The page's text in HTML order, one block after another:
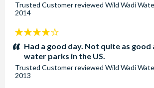
Trusted Customerreviewed Wild Wadi
2014
4
stars:Had a good day. Not quite as good
water parks in the US.
Trusted Customerreviewed Wild Wadi
2013